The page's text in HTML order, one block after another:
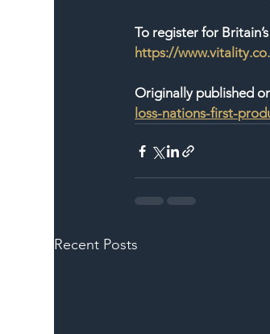
To register for
https://
Originally published
loss-nations-first-
Recent Posts